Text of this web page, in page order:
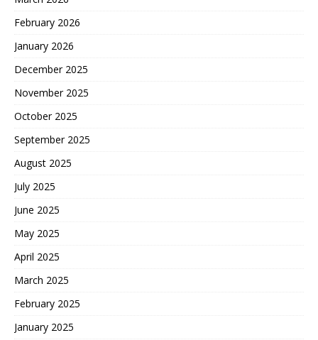
February 2026
January 2026
December 2025
November 2025
October 2025
September 2025
August 2025
July 2025
June 2025
May 2025
April 2025
March 2025
February 2025
January 2025